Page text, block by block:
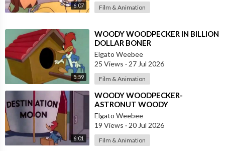
6:07 Film & Animation
5:59
⁣WOODY WOODPECKER IN BILLION
DOLLAR BONER
Elgato Weebee
25 Views · 27 Jul 2026
Film & Animation
6:01
⁣WOODY WOODPECKER-
ASTRONUT WOODY
Elgato Weebee
19 Views · 20 Jul 2026
Film & Animation